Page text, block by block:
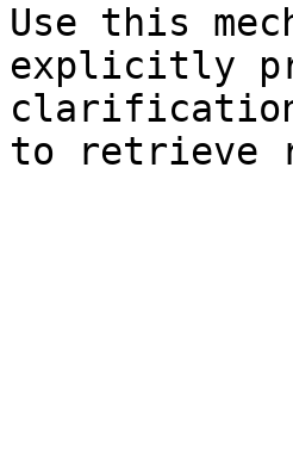
Use this
explicitly